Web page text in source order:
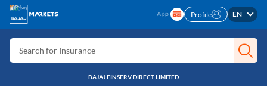
Search for Card
Search for Insurance
Search for Investment
Profile EN
BAJAJ FINSERV DIRECT LIMITED